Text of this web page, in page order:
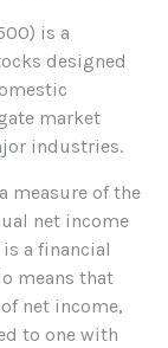
is a
designed
market
industries.
measure of the
net income
a financial
means that
net income,
to one with